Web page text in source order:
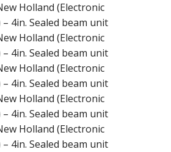
Holland (Electronic
4in. Sealed beam unit
Holland (Electronic
4in. Sealed beam unit
Holland (Electronic
4in. Sealed beam unit
Holland (Electronic
4in. Sealed beam unit
Holland (Electronic
4in. Sealed beam unit